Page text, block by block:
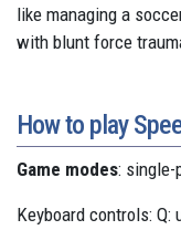
like managing a
with blunt force
How to play
Game modes: single-
Keyboard controls: Q: